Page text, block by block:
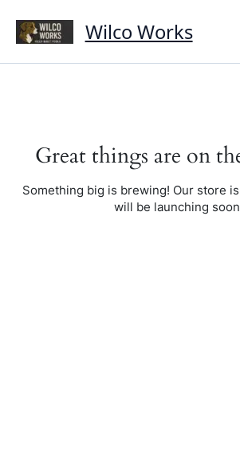
content
Wilco Works
Great things are on
Something big is brewing! Our store
will be launching